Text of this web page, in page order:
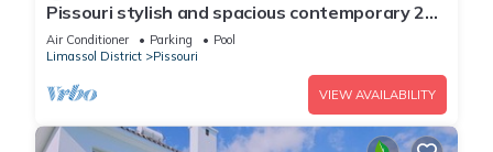
Pissouri stylish and spacious contemporary 2
bedroom apartment
Air Conditioner Parking
Pool
Limassol District
Pissouri
VIEW AVAILABILITY